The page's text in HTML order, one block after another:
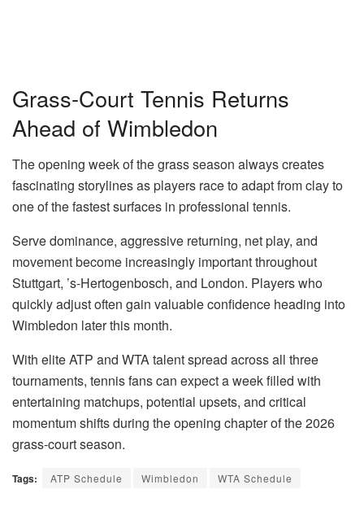
Grass-Court Tennis Returns
Ahead of Wimbledon
The opening week of the grass season always creates
fascinating storylines as players race to adapt from clay to
one of the fastest surfaces in professional tennis.
Serve dominance, aggressive returning, net play, and
movement become increasingly important throughout
Stuttgart, ’s-Hertogenbosch, and London. Players who
quickly adjust often gain valuable confidence heading into
Wimbledon later this month.
With elite ATP and WTA talent spread across all three
tournaments, tennis fans can expect a week filled with
entertaining matchups, potential upsets, and critical
momentum shifts during the opening chapter of the 2026
grass-court season.
Tags: ATP Schedule Wimbledon WTA Schedule